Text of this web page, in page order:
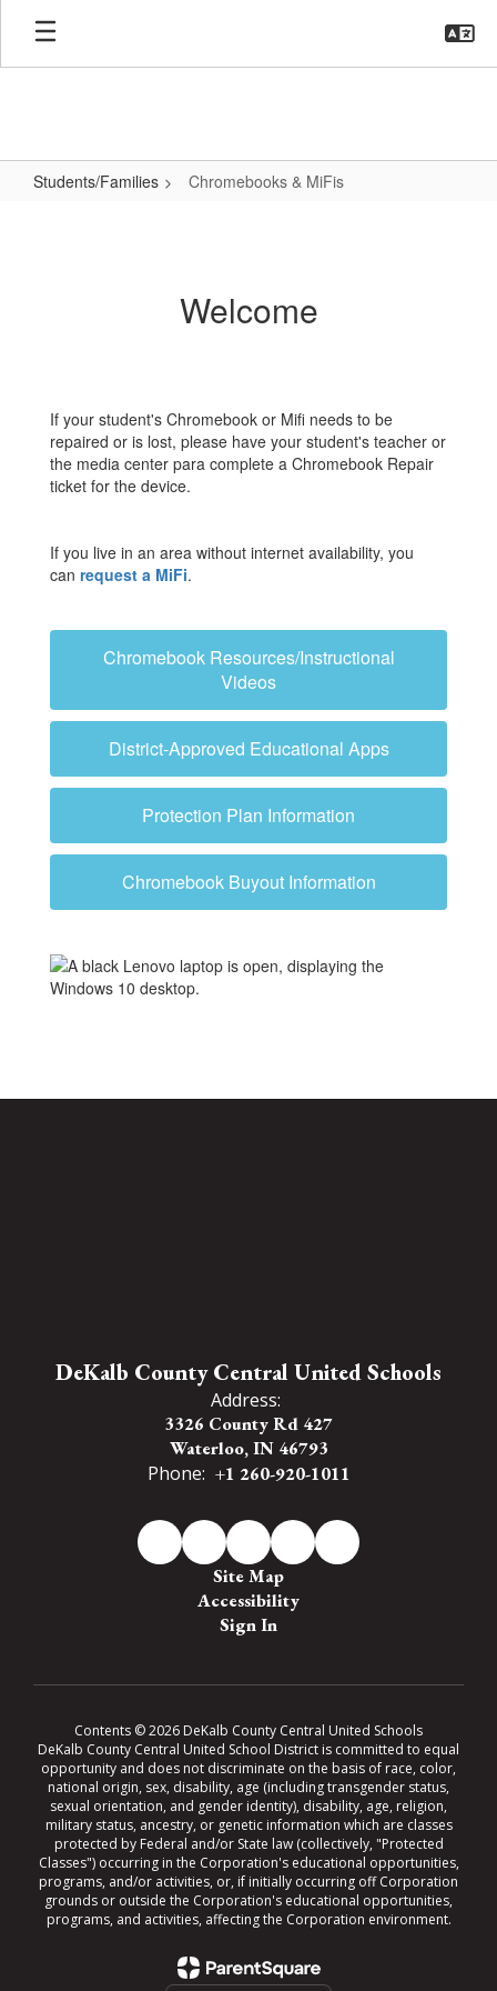
Skip
main
Students/Families Chromebooks & MiFis
Welcome
If your student's Chromebook or Mifi needs to be
repaired or is lost, please have your student's teacher or
the media center para complete a Chromebook Repair
ticket for the device.
If you live in an area without internet availability, you
can request a MiFi.
Chromebook Resources/Instructional
Videos
District-Approved Educational Apps
Protection Plan Information
Chromebook Buyout Information
DeKalb County Central United Schools
Address:
3326 County Rd 427
Waterloo, IN 46793
Phone: +1 260-920-1011
Site Map
Accessibility
Sign In
Contents © 2026 DeKalb County Central United Schools
DeKalb County Central United School District is committed to equal
opportunity and does not discriminate on the basis of race, color,
national origin, sex, disability, age (including transgender status,
sexual orientation, and gender identity), disability, age, religion,
military status, ancestry, or genetic information which are classes
protected by Federal and/or State law (collectively, "Protected
Classes") occurring in the Corporation's educational opportunities,
programs, and/or activities, or, if initially occurring off Corporation
grounds or outside the Corporation's educational opportunities,
programs, and activities, affecting the Corporation environment.